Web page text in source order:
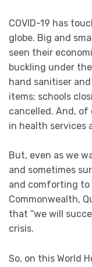
COVID-19 has
globe. Big and
seen their
buckling under
hand sanitiser
items; schools
cancelled. And, of
in health services
But, even as we
and sometimes
and comforting to
Commonwealth,
that “we will
crisis.
So, on this World